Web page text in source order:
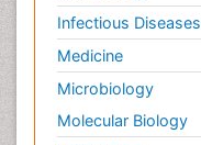
Infectious Diseases
Medicine
Microbiology
Molecular Biology